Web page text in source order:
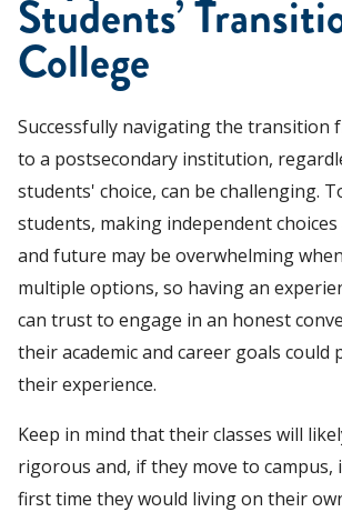
Students’
College
Successfully navigating the transition
to a postsecondary institution,
students' choice, can be challenging.
students, making independent
and future may be overwhelming
multiple options, so having an
can trust to engage in an honest
their academic and career goals could
their experience.
Keep in mind that their classes will
rigorous and, if they move to campus,
first time they would living on their